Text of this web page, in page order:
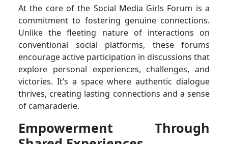
At the core of the Social Media Girls Forum is a
commitment to fostering genuine connections.
Unlike the fleeting nature of interactions on
conventional social platforms, these forums
encourage active participation in discussions that
explore personal experiences, challenges, and
victories. It’s a space where authentic dialogue
thrives, creating lasting connections and a sense
of camaraderie.
Empowerment Through